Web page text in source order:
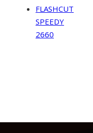
FLASHCUT
SPEEDY
2660